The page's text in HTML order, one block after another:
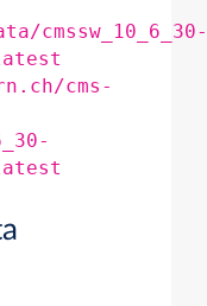
cmssw_10_6_30-
cms-